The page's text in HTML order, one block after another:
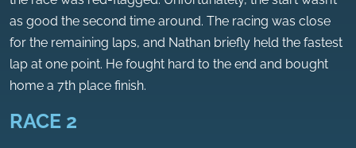
as good the second time around. The racing was close
for the remaining laps, and Nathan briefly held the fastest
lap at one point. He fought hard to the end and bought
home a 7th place finish.
RACE 2